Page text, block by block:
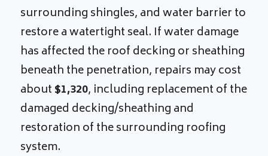
surrounding shingles, and water barrier to
restore a watertight seal. If water damage
has affected the roof decking or sheathing
beneath the penetration, repairs may cost
about$1,320, including replacement of the
damaged decking/sheathing and
restoration of the surrounding roofing
system.